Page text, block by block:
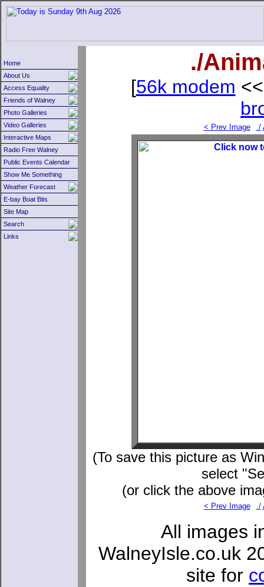
Home
About Us
Access Equality
Friends of Walney
Photo Galleries
Video Galleries
Interactive Maps
Radio Free Walney
Public Events Calendar
Show Me Something
Weather Forecast
E-bay Boat Bits
Site Map
Search
Links
./
[56k modem
< Prev Image ./
(To save this picture as
select
(or click the above
< Prev Image ./
All images
WalneyIsle.co.uk
site for